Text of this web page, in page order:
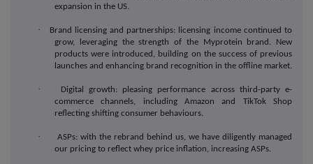
expansion in the US.
·
Brand licensing and partnerships: licensing income continued to
grow, leveraging the strength of the Myprotein brand. New
products were introduced, building on the success of previous
launches and enhancing brand recognition in the offline market.
·
Digital growth: pleasing performance across third-party e-
commerce channels, including Amazon and TikTok Shop
reflecting shifting consumer behaviours.
·
ASPs: with the rebrand behind us, we have diligently managed
our pricing to reflect whey price inflation, increasing ASPs.